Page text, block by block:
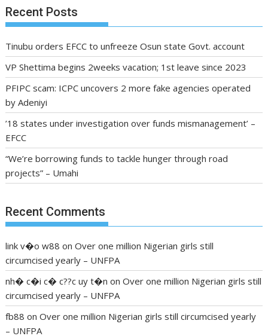
Recent Posts
Tinubu orders EFCC to unfreeze Osun state Govt. account
VP Shettima begins 2weeks vacation; 1st leave since 2023
PFIPC scam: ICPC uncovers 2 more fake agencies operated
by Adeniyi
’18 states under investigation over funds mismanagement’ –
EFCC
“We’re borrowing funds to tackle hunger through road
projects” – Umahi
Recent Comments
link v�o w88 onOver one million Nigerian girls still
circumcised yearly – UNFPA
nh� c�i c� c??c uy t�n onOver one million Nigerian girls still
circumcised yearly – UNFPA
fb88 onOver one million Nigerian girls still circumcised yearly
– UNFPA